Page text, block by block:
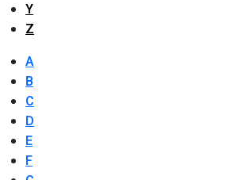
Y
Z
A
B
C
D
E
F